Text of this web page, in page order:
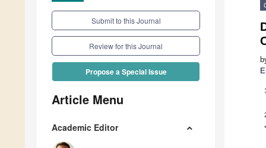
Submit to this Journal
Review for this Journal
Propose a Special Issue
Article Menu
Academic Editor
1
*